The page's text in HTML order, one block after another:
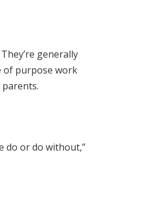
generally
of purpose work
do or do without,”